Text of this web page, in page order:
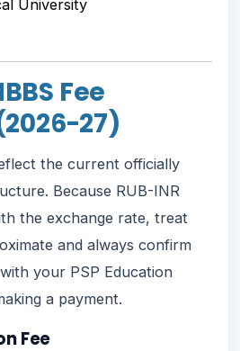
Fee
27)
the current officially
Because RUB-INR
the exchange rate, treat
and always confirm
your PSP Education
a payment.
Fee